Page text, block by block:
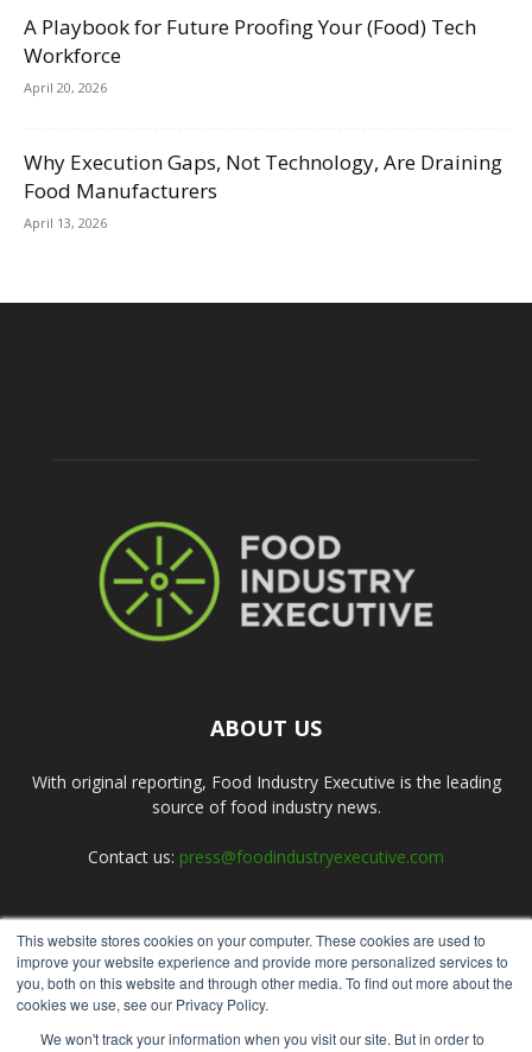
This website stores cookies on your computer. These cookies are used to
improve your website experience and provide more personalized services to
you, both on this website and through other media. To find out more about the
cookies we use, see our Privacy Policy.
We won't track your information when you visit our site. But in order to
A Playbook for Future Proofing Your (Food) Tech
Workforce
April 20, 2026
Why Execution Gaps, Not Technology, Are Draining
Food Manufacturers
April 13, 2026
ABOUT US
With original reporting, Food Industry Executive is the leading
source of food industry news.
Contact us: press@foodindustryexecutive.com
FOLLOW US